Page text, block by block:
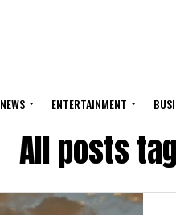
NEWS ENTERTAINMENT
All posts